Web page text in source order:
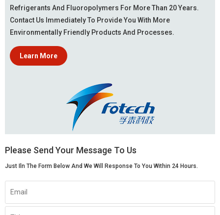
Refrigerants And Fluoropolymers For More Than 20 Years.
Contact Us Immediately To Provide You With More
Environmentally Friendly Products And Processes.
Learn More
Please Send Your Message To Us
Just Iln The Form Below And We Will Response To You Within 24 Hours.